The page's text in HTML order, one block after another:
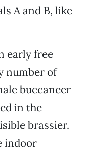
A and B, like
early free
number of
buccaneer
in the
brassier.
indoor